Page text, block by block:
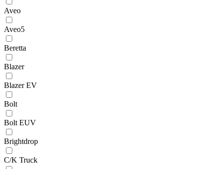
Aveo
Aveo5
Beretta
Blazer
Blazer EV
Bolt
Bolt EUV
Brightdrop
C/K Truck